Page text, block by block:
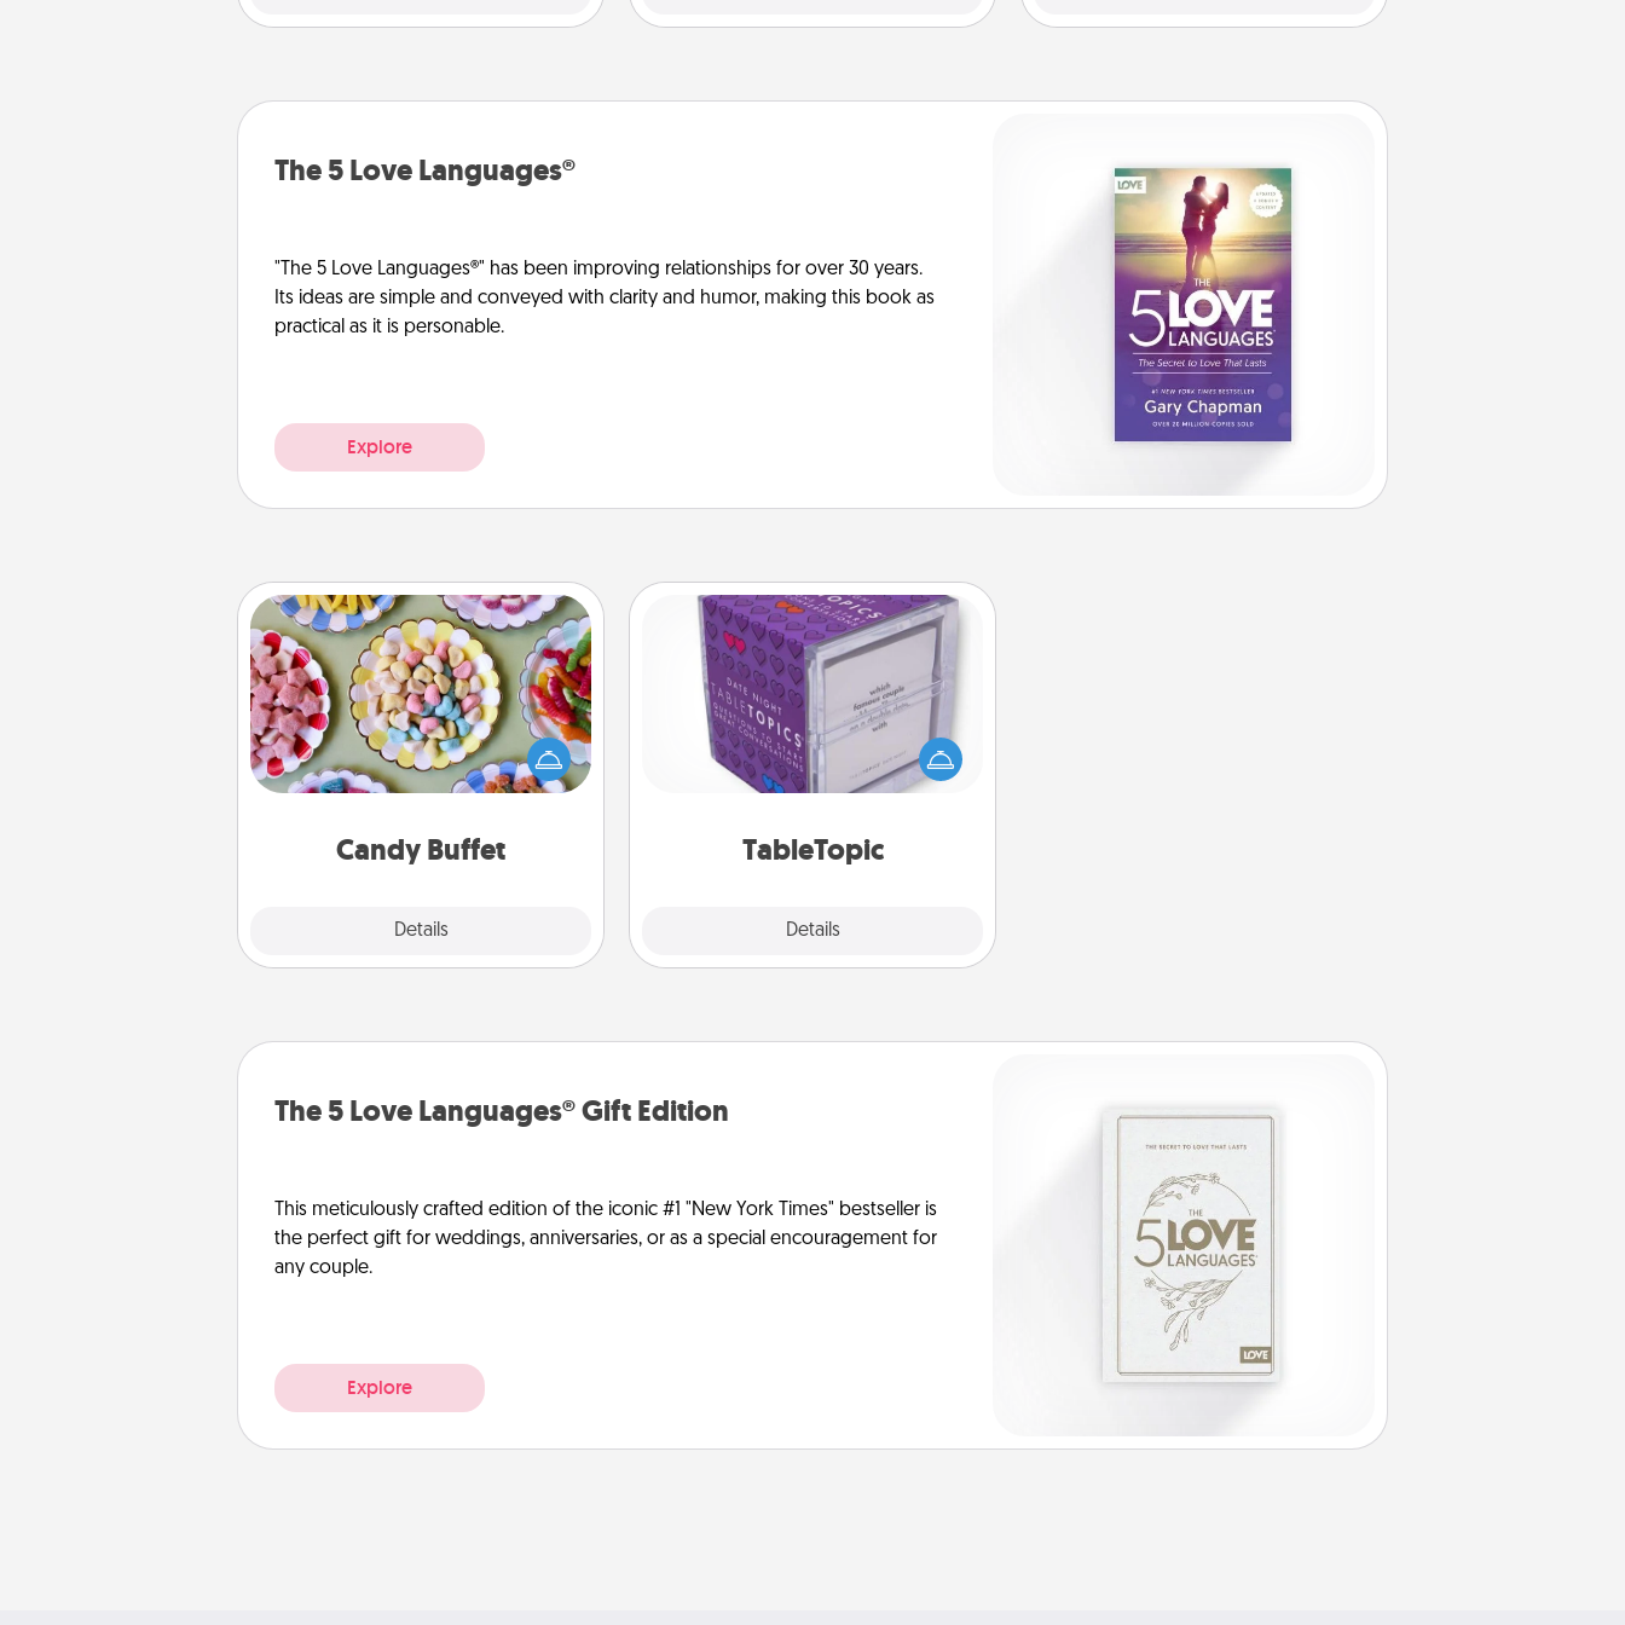
The 5 Love Languages®
"The 5 Love Languages®" has been improving relationships for over 30 years.
Its ideas are simple and conveyed with clarity and humor, making this book as
practical as it is personable.
Explore
Candy Buffet
Details
Candy Buffet
Set up a small candy buffet for your
kids, spouse, or friends the next time
you host a get-together. Dress up as
a classy server (white gloves and all),
during the evening.
TableTopic
Details
TableTopic
Sometimes after a long day, even
simple conversation can be
challenging. Make it simple and get
everyone talking with whichever
The 5 Love Languages® Gift Edition
This meticulously crafted edition of the iconic #1 "New York Times" bestseller is
the perfect gift for weddings, anniversaries, or as a special encouragement for
any couple.
Explore